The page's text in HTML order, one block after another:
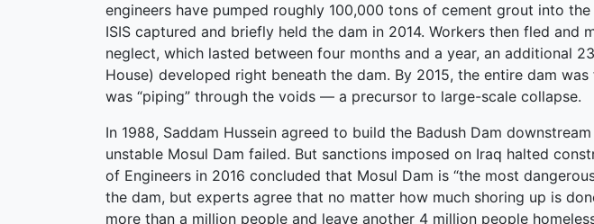
engineers have pumped roughly 100,000 tons of cement grout into
ISIS captured and briefly held the dam in 2014. Workers then fled
neglect, which lasted between four months and a year, an additional
House) developed right beneath the dam. By 2015, the entire dam
was “piping” through the voids — a precursor to large-scale collapse.
In 1988, Saddam Hussein agreed to build the Badush Dam
unstable Mosul Dam failed. But sanctions imposed on Iraq halted
of Engineers in 2016 concluded that Mosul Dam is “the most
the dam, but experts agree that no matter how much shoring up is
more than a million people and leave another 4 million people